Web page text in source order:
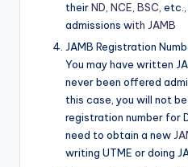
theirND, NCE, BSC, etc.,
admissions with JAMB
JAMB Registration
You may have written
never been offered
this case, you will not
registration number for
need to obtain a new
writing UTME or doing